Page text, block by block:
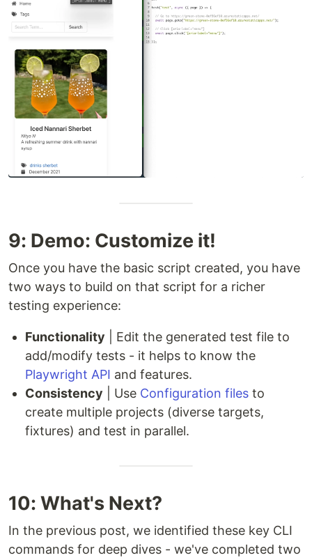
9: Demo: Customize it!
Once you have the basic script created, you have
two ways to build on that script for a richer
testing experience:
Functionality | Edit the generated test file to
add/modify tests - it helps to know the
Playwright API and features.
Consistency | Use Configuration files to
create multiple projects (diverse targets,
fixtures) and test in parallel.
10: What's Next?
In the previous post, we identified these key CLI
commands for deep dives - we've completed two